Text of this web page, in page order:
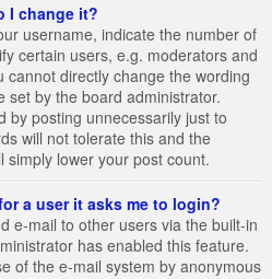
I change it?
username, indicate the number of
certain users, e.g. moderators and
directly change the wording
set by the board administrator.
by posting unnecessarily just to
will not tolerate this and the
lower your post count.
a user it asks me to login?
e-mail to other users via the built-in
has enabled this feature.
of the e-mail system by anonymous